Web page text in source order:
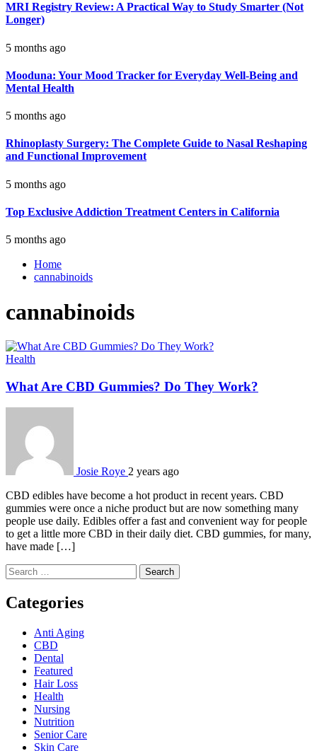
MRI Registry Review: A Practical Way to Study Smarter (Not
Longer)
5 months ago
Mooduna: Your Mood Tracker for Everyday Well-Being and
Mental Health
5 months ago
Rhinoplasty Surgery: The Complete Guide to Nasal Reshaping
and Functional Improvement
5 months ago
Top Exclusive Addiction Treatment Centers in California
5 months ago
Home
cannabinoids
cannabinoids
Health
What Are CBD Gummies? Do They Work?
Josie Roye 2 years ago
CBD edibles have become a hot product in recent years. CBD
gummies were once a niche product but are now something many
people use daily. Edibles offer a fast and convenient way for people
to get a little more CBD in their daily diet. CBD gummies, for many,
have made […]
Search
for:
Categories
Anti Aging
CBD
Dental
Featured
Hair Loss
Health
Nursing
Nutrition
Senior Care
Skin Care